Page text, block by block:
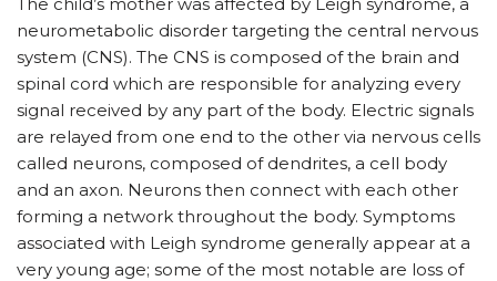
neurometabolic disorder targeting the central nervous
system (CNS). The CNS is composed of the brain and
spinal cord which are responsible for analyzing every
signal received by any part of the body. Electric signals
are relayed from one end to the other via nervous cells
called neurons, composed of dendrites, a cell body
and an axon. Neurons then connect with each other
forming a network throughout the body. Symptoms
associated with Leigh syndrome generally appear at a
very young age; some of the most notable are loss of